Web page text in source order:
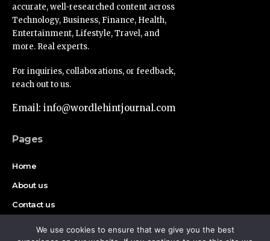
accurate, well-researched content across
Technology, Business, Finance, Health,
Entertainment, Lifestyle, Travel, and
more. Real experts.
For inquiries, collaborations, or feedback,
reach out to us.
Email: info@wordlehintjournal.com
Pages
Home
About us
Contact us
We use cookies to ensure that we give you the best